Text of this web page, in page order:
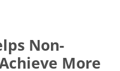
Non-
More